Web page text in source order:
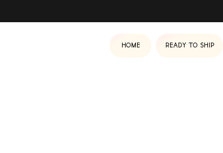
Home Ready to ship